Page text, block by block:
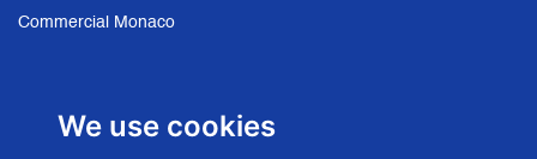
We use cookies
Commercial Monaco
NEWSLETTER SIGN UP